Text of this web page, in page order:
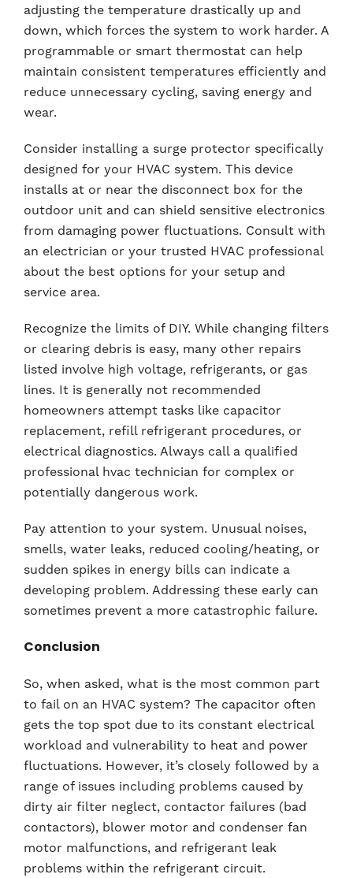
adjusting the temperature drastically up and
down, which forces the system to work harder. A
programmable or smart thermostat can help
maintain consistent temperatures efficiently and
reduce unnecessary cycling, saving energy and
wear.
Consider installing a surge protector specifically
designed for your HVAC system. This device
installs at or near the disconnect box for the
outdoor unit and can shield sensitive electronics
from damaging power fluctuations. Consult with
an electrician or your trusted HVAC professional
about the best options for your setup and
service area.
Recognize the limits of DIY. While changing filters
or clearing debris is easy, many other repairs
listed involve high voltage, refrigerants, or gas
lines. It is generally not recommended
homeowners attempt tasks like capacitor
replacement, refill refrigerant procedures, or
electrical diagnostics. Always call a qualified
professional hvac technician for complex or
potentially dangerous work.
Pay attention to your system. Unusual noises,
smells, water leaks, reduced cooling/heating, or
sudden spikes in energy bills can indicate a
developing problem. Addressing these early can
sometimes prevent a more catastrophic failure.
Conclusion
So, when asked, what is the most common part
to fail on an HVAC system? The capacitor often
gets the top spot due to its constant electrical
workload and vulnerability to heat and power
fluctuations. However, it’s closely followed by a
range of issues including problems caused by
dirty air filter neglect, contactor failures (bad
contactors), blower motor and condenser fan
motor malfunctions, and refrigerant leak
problems within the refrigerant circuit.